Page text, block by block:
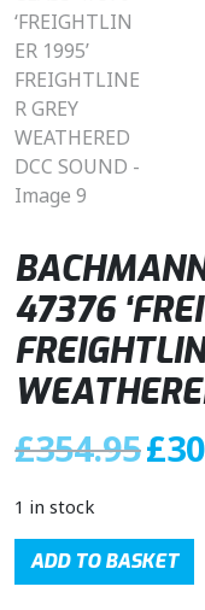
47376
£354.95 O
r
i
n
£
1 in stock
ADD TO BASKET